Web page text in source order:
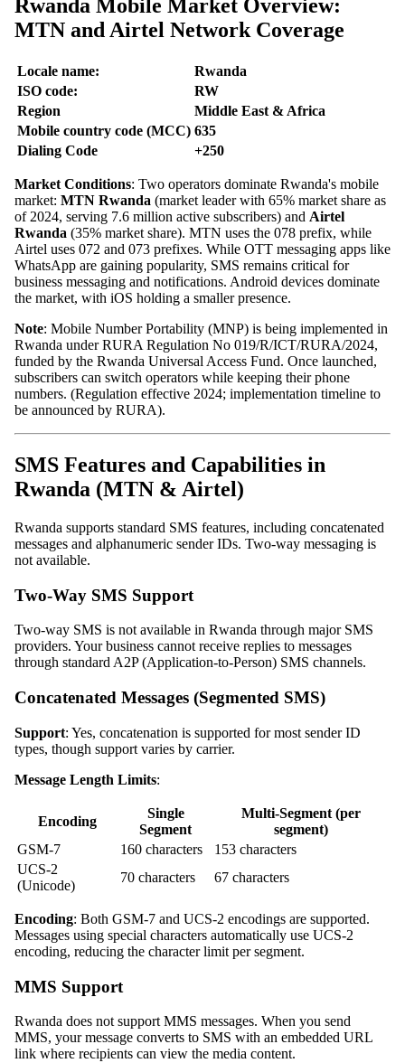
Rwanda Mobile Market Overview:
MTN and Airtel Network Coverage
Locale name:
Rwanda
ISO code:
RW
Region
Middle East & Africa
Mobile country code (MCC) 635
Dialing Code
+250
Market Conditions: Two operators dominate Rwanda's mobile
market: MTN Rwanda (market leader with 65% market share as
of 2024, serving 7.6 million active subscribers) and Airtel
Rwanda (35% market share). MTN uses the 078 prefix, while
Airtel uses 072 and 073 prefixes. While OTT messaging apps like
WhatsApp are gaining popularity, SMS remains critical for
business messaging and notifications. Android devices dominate
the market, with iOS holding a smaller presence.
Note: Mobile Number Portability (MNP) is being implemented in
Rwanda under RURA Regulation No 019/R/ICT/RURA/2024,
funded by the Rwanda Universal Access Fund. Once launched,
subscribers can switch operators while keeping their phone
numbers. (Regulation effective 2024; implementation timeline to
be announced by RURA).
SMS Features and Capabilities in
Rwanda (MTN & Airtel)
Rwanda supports standard SMS features, including concatenated
messages and alphanumeric sender IDs. Two-way messaging is
not available.
Two-Way SMS Support
Two-way SMS is not available in Rwanda through major SMS
providers. Your business cannot receive replies to messages
through standard A2P (Application-to-Person) SMS channels.
Concatenated Messages (Segmented SMS)
Support: Yes, concatenation is supported for most sender ID
types, though support varies by carrier.
Message Length Limits:
Encoding
Single
Segment
Multi-Segment (per
segment)
GSM-7
160 characters
153 characters
UCS-2
(Unicode)
70 characters 67 characters
Encoding: Both GSM-7 and UCS-2 encodings are supported.
Messages using special characters automatically use UCS-2
encoding, reducing the character limit per segment.
MMS Support
Rwanda does not support MMS messages. When you send
MMS, your message converts to SMS with an embedded URL
link where recipients can view the media content.